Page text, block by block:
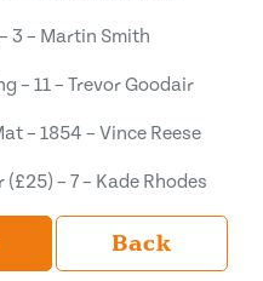
3 – Martin Smith
– 11 – Trevor Goodair
– 1854 – Vince Reese
– 7 – Kade Rhodes
Back